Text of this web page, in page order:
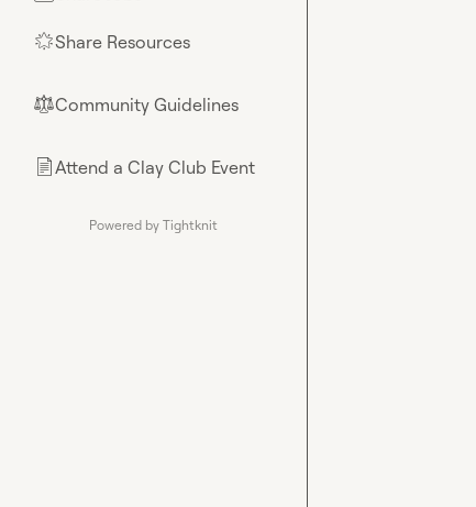
🌟Share Resources
⚖︎Community Guidelines
📄Attend a Clay Club Event
Powered by Tightknit